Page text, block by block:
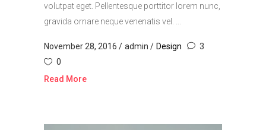
volutpat eget. Pellentesque porttitor lorem nunc,
gravida ornare neque venenatis vel. ...
November 28, 2016 admin Design
3
0
Read More